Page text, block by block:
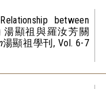
between
湯顯祖與羅汝芳關
湯顯祖學刊, Vol. 6-7